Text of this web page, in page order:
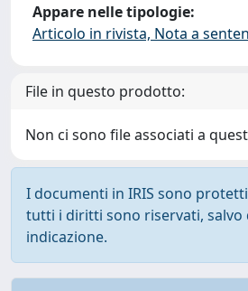
Appare nelle tipologie:
Articolo in rivista, Nota a
File in questo prodotto:
Non ci sono file associati a
I documenti in IRIS sono
tutti i diritti sono riservati, salvo
indicazione.